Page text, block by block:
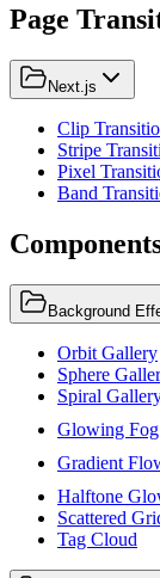
Page
Next.js
Clip
Stripe
Pixel
Band
Background
Orbit Gallery
Sphere
Spiral
Glowing Fog
Gradient
Halftone
Scattered
Tag Cloud